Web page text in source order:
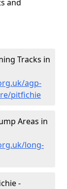
and
Tracks in
agp-
pitfichie
Areas in
long-
-